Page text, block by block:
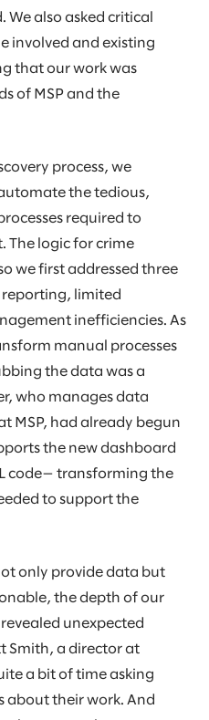
also asked critical
involved and existing
that our work was
of MSP and the
process, we
the tedious,
required to
The logic for crime
we first addressed three
limited
inefficiencies. As
manual processes
the data was a
who manages data
MSP, had already begun
the new dashboard
code— transforming the
to support the
only provide data but
the depth of our
unexpected
Smith, a director at
a bit of time asking
about their work. And